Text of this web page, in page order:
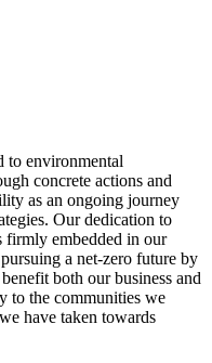
to environmental
concrete actions and
as an ongoing journey
Our dedication to
firmly embedded in our
a net-zero future by
both our business and
to the communities we
have taken towards